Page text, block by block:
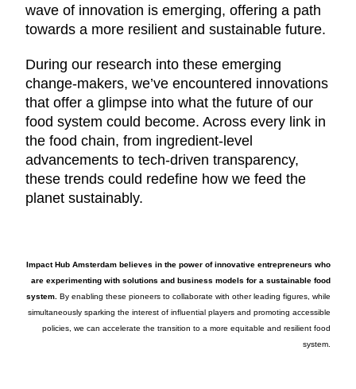
wave of innovation is emerging, offering a path
towards a more resilient and sustainable future.
During our research into these emerging
change-makers, we’ve encountered innovations
that offer a glimpse into what the future of our
food system could become. Across every link in
the food chain, from ingredient-level
advancements to tech-driven transparency,
these trends could redefine how we feed the
planet sustainably.
Impact Hub Amsterdam believes in the power of innovative entrepreneurs who
are experimenting with solutions and business models for a sustainable food
system. By enabling these pioneers to collaborate with other leading figures, while
simultaneously sparking the interest of influential players and promoting accessible
policies, we can accelerate the transition to a more equitable and resilient food
system.